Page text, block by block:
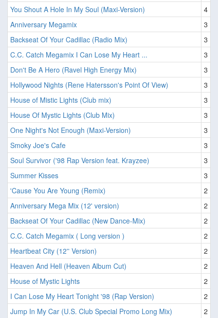
You Shout A Hole In My Soul (Maxi-Version)
4
Anniversary Megamix
3
Backseat Of Your Cadillac (Radio Mix)
3
C.C. Catch Megamix I Can Lose My Heart ...
3
Don't Be A Hero (Ravel High Energy Mix)
3
Hollywood Nights (Rene Hatersson's Point Of View)
3
House of Mistic Lights (Club mix)
3
House Of Mystic Lights (Club Mix)
3
One Night's Not Enough (Maxi-Version)
3
Smoky Joe's Cafe
3
Soul Survivor ('98 Rap Version feat. Krayzee)
3
Summer Kisses
3
'Cause You Are Young (Remix)
2
Anniversary Mega Mix (12' version)
2
Backseat Of Your Cadillac (New Dance-Mix)
2
C.C. Catch Megamix ( Long version )
2
Heartbeat City (12'' Version)
2
Heaven And Hell (Heaven Album Cut)
2
House of Mystic Lights
2
I Can Lose My Heart Tonight '98 (Rap Version)
2
Jump In My Car (U.S. Club Special Promo Long Mix)
2